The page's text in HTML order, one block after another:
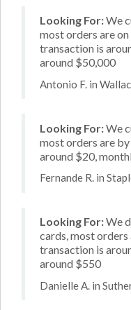
Looking For:We
most orders are
transaction is
around $50,000
Antonio F. in
Looking For:We
most orders are
around $20,
Fernande R. in
Looking For:We
cards, most orders
transaction is
around $550
Danielle A. in